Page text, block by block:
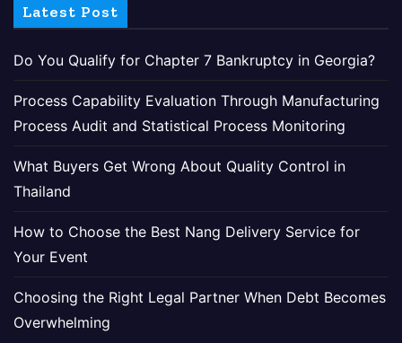
Latest Post
Do You Qualify for Chapter 7 Bankruptcy in Georgia?
Process Capability Evaluation Through Manufacturing
Process Audit and Statistical Process Monitoring
What Buyers Get Wrong About Quality Control in
Thailand
How to Choose the Best Nang Delivery Service for
Your Event
Choosing the Right Legal Partner When Debt Becomes
Overwhelming